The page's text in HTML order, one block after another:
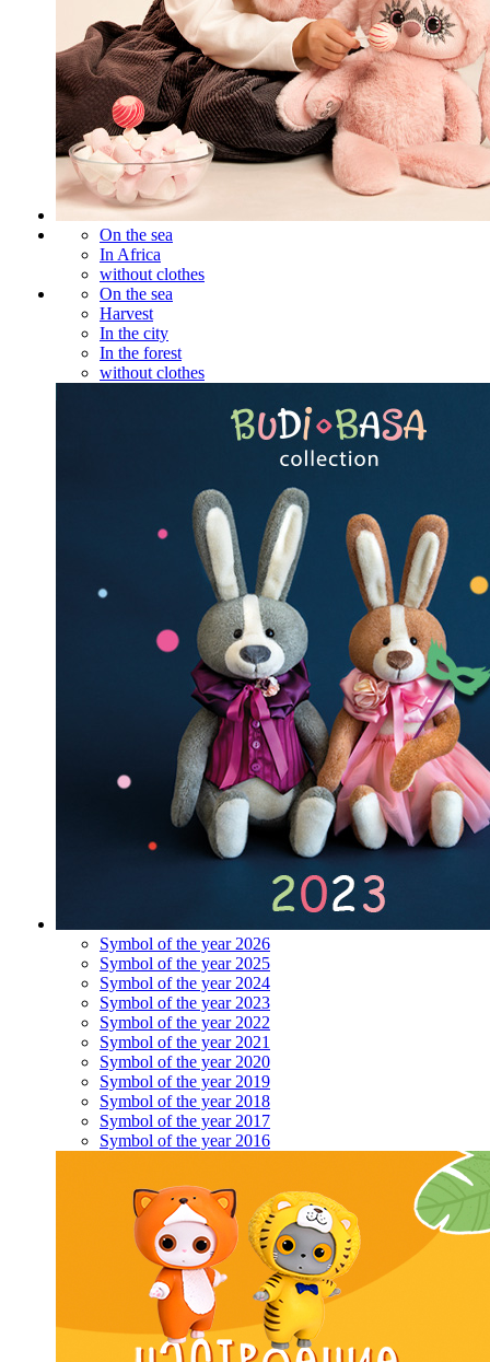
On the sea
In Africa
without clothes
On the sea
Harvest
In the city
In the forest
without clothes
Symbol of the year 2026
Symbol of the year 2025
Symbol of the year 2024
Symbol of the year 2023
Symbol of the year 2022
Symbol of the year 2021
Symbol of the year 2020
Symbol of the year 2019
Symbol of the year 2018
Symbol of the year 2017
Symbol of the year 2016